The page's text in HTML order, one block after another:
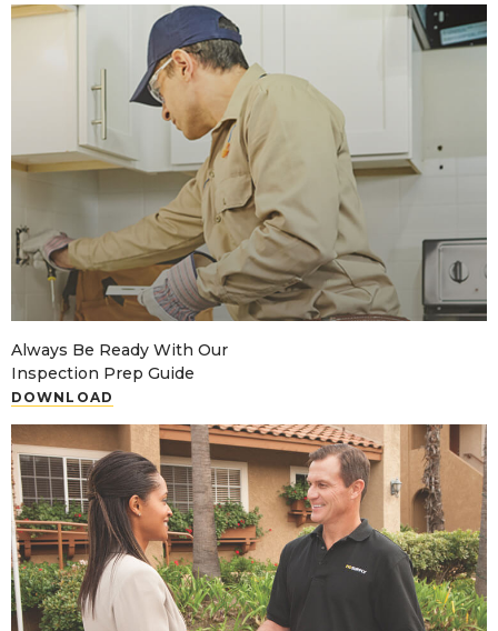
Always Be Ready With Our
Inspection Prep Guide
DOWNLOAD